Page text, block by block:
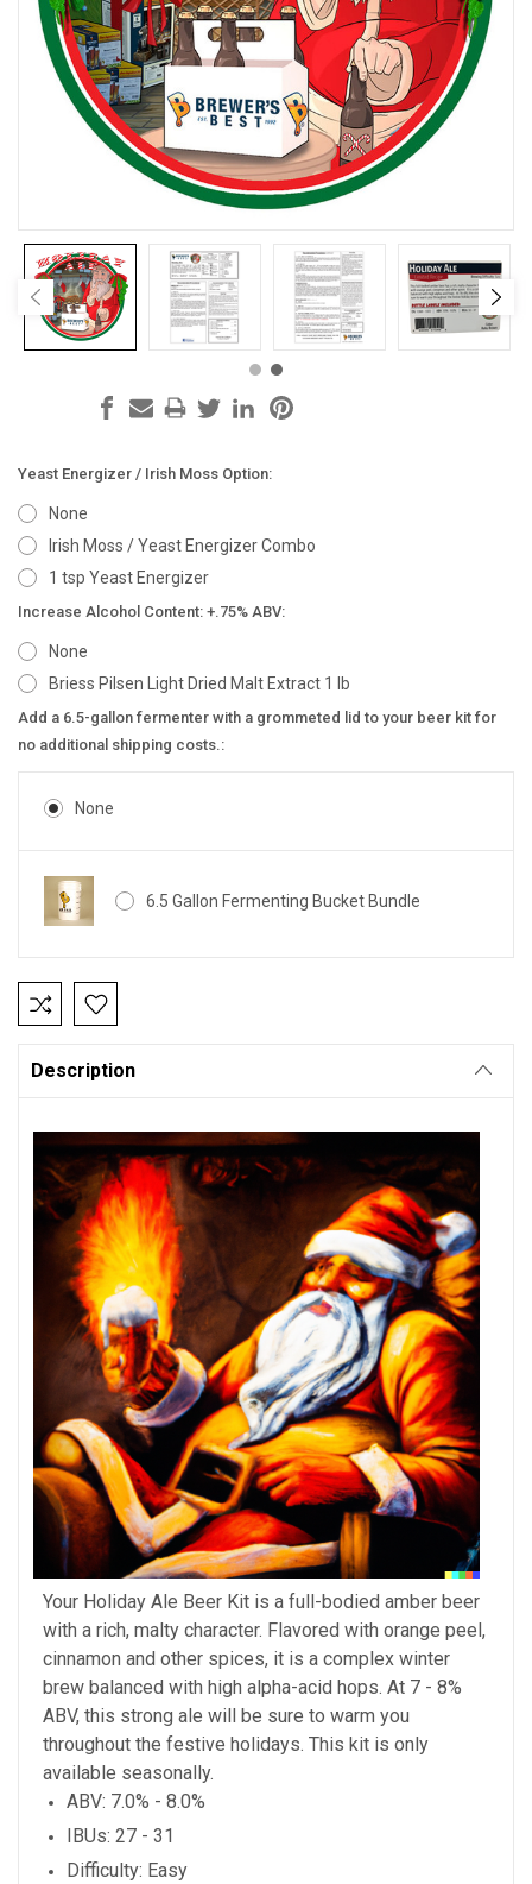
Yeast Energizer / Irish Moss Option:
None
Irish Moss / Yeast Energizer Combo
1 tsp Yeast Energizer
Increase Alcohol Content: +.75% ABV:
None
Briess Pilsen Light Dried Malt Extract 1 lb
Add a 6.5-gallon fermenter with a grommeted lid to your beer kit for
no additional shipping costs.:
None
6.5 Gallon Fermenting Bucket Bundle
Current
Stock:
Description
Your Holiday Ale Beer Kit is a full-bodied amber beer
with a rich, malty character. Flavored with orange peel,
cinnamon and other spices, it is a complex winter
brew balanced with high alpha-acid hops. At 7 - 8%
ABV, this strong ale will be sure to warm you
throughout the festive holidays. This kit is only
available seasonally.
ABV: 7.0% - 8.0%
IBUs: 27 - 31
Difficulty: Easy